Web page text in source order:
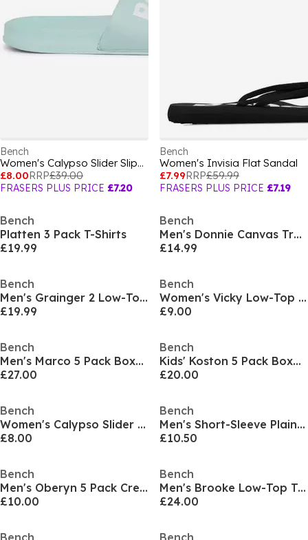
Bench
Women's Calypso Slider Slipper
£8.00RRP£39.00
FRASERS PLUS PRICE £7.20
Bench
Women's Invisia Flat Sandal
£7.99RRP£59.99
FRASERS PLUS PRICE £7.19
Bench
Platten 3 Pack T-Shirts
£19.99
Bench
Men's Donnie Canvas Trainers
£14.99
Bench
Men's Grainger 2 Low-Top Trainers
£19.99
Bench
Women's Vicky Low-Top Trainers
£9.00
Bench
Men's Marco 5 Pack Boxers
£27.00
Bench
Kids' Koston 5 Pack Boxer Shorts
£20.00
Bench
Women's Calypso Slider Slipper
£8.00
Bench
Men's Short-Sleeve Plain Shirt
£10.50
Bench
Men's Oberyn 5 Pack Crew Socks
£10.00
Bench
Men's Brooke Low-Top Trainers
£24.00
Bench Bench